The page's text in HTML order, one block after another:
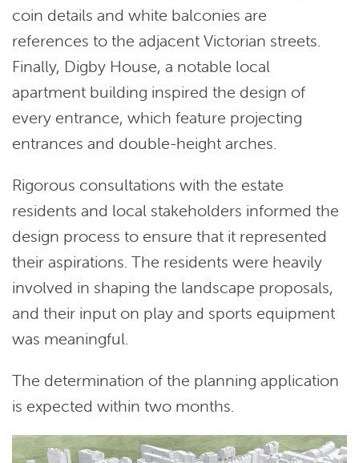
coin details and white balconies are
references to the adjacent Victorian streets.
Finally, Digby House, a notable local
apartment building inspired the design of
every entrance, which feature projecting
entrances and double-height arches.
Rigorous consultations with the estate
residents and local stakeholders informed the
design process to ensure that it represented
their aspirations. The residents were heavily
involved in shaping the landscape proposals,
and their input on play and sports equipment
was meaningful.
The determination of the planning application
is expected within two months.